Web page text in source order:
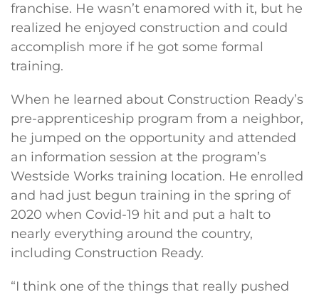
franchise. He wasn’t enamored with it, but he
realized he enjoyed construction and could
accomplish more if he got some formal
training.
When he learned about Construction Ready’s
pre-apprenticeship program from a neighbor,
he jumped on the opportunity and attended
an information session at the program’s
Westside Works training location. He enrolled
and had just begun training in the spring of
2020 when Covid-19 hit and put a halt to
nearly everything around the country,
including Construction Ready.
“I think one of the things that really pushed